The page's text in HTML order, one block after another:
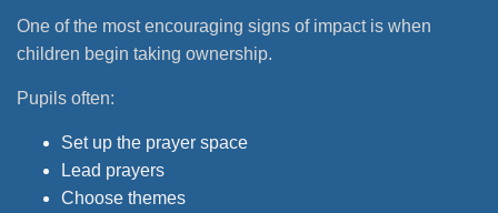
One of the most encouraging signs of impact is when
children begin taking ownership.
Pupils often:
Set up the prayer space
Lead prayers
Choose themes